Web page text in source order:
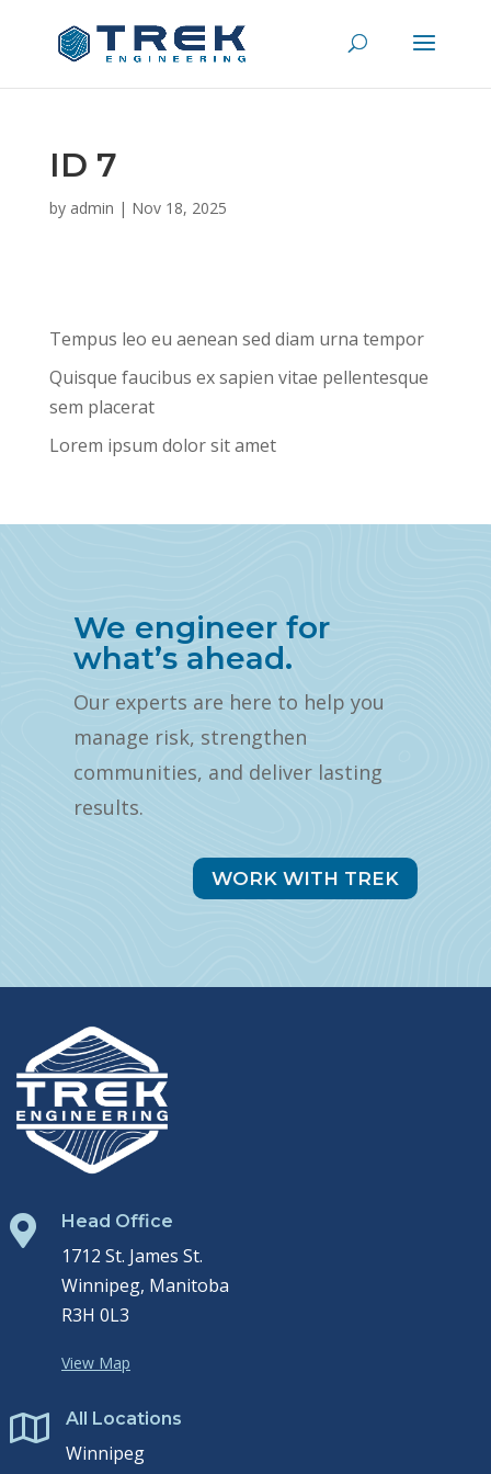
ID 7
by admin | Nov 18, 2025
Tempus leo eu aenean sed diam urna tempor
Quisque faucibus ex sapien vitae pellentesque
sem placerat
Lorem ipsum dolor sit amet
We engineer for
what’s ahead.
Our experts are here to help you
manage risk, strengthen
communities, and deliver lasting
results.
WORK WITH TREK
 Head Office
1712 St. James St.
Winnipeg, Manitoba
R3H 0L3
View Map
 All Locations
Winnipeg